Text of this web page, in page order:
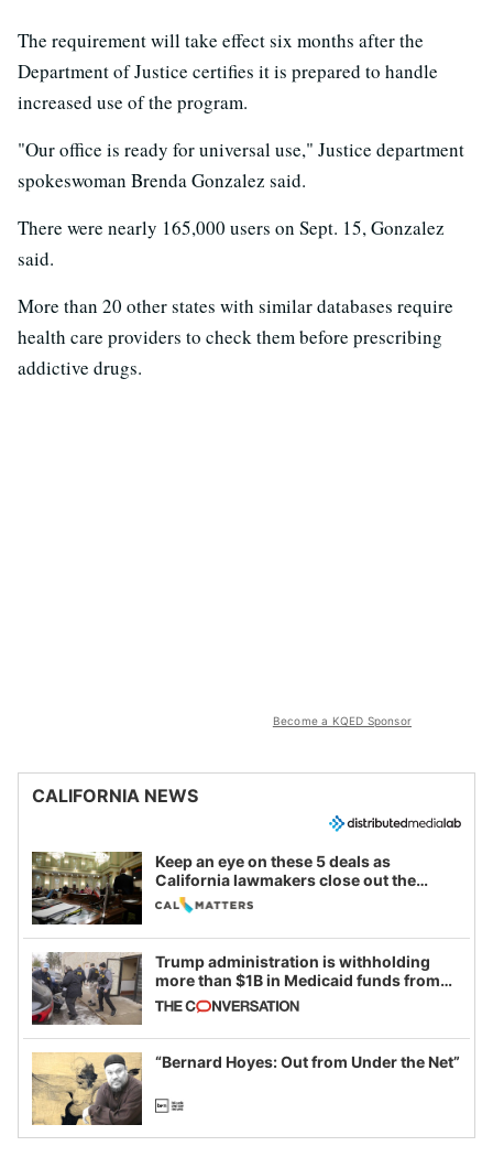
The requirement will take effect six months after the
Department of Justice certifies it is prepared to handle
increased use of the program.
"Our office is ready for universal use," Justice department
spokeswoman Brenda Gonzalez said.
There were nearly 165,000 users on Sept. 15, Gonzalez
said.
More than 20 other states with similar databases require
health care providers to check them before prescribing
addictive drugs.
Become a KQED Sponsor
CALIFORNIA NEWS
Keep an eye on these 5 deals as
California lawmakers close out the
legislative session
Trump administration is withholding
more than $1B in Medicaid funds from
California and Minnesota, in latest
example of weaponizing real and
imagined fraud
“Bernard Hoyes: Out from Under the Net”